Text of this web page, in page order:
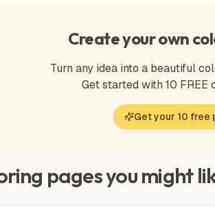
Create your own
Turn any idea into a beautiful
Get started with 10 FREE
Get your 10 free
pages you might